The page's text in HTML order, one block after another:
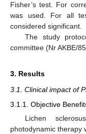
Fisher’s test. For
was used. For all
considered significant.
The study
committee (Nr AKBE/
3. Results
3.1. Clinical impact of
3.1.1. Objective
Lichen
photodynamic therapy